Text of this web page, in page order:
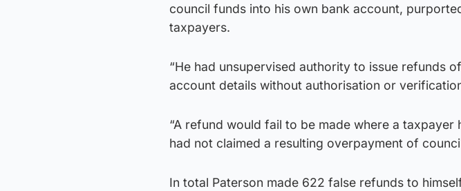
council funds into his own bank account,
taxpayers.
“He had unsupervised authority to issue refunds
account details without authorisation or
“A refund would fail to be made where a
had not claimed a resulting overpayment of
In total Paterson made 622 false refunds to